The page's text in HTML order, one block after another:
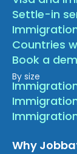
Settle-in
Countries
Book a
By size
Why